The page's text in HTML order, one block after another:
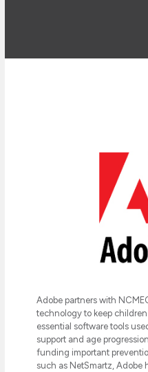
Adobe partners with
technology to keep
essential software tools
support and age
funding important
such as NetSmartz, Adobe